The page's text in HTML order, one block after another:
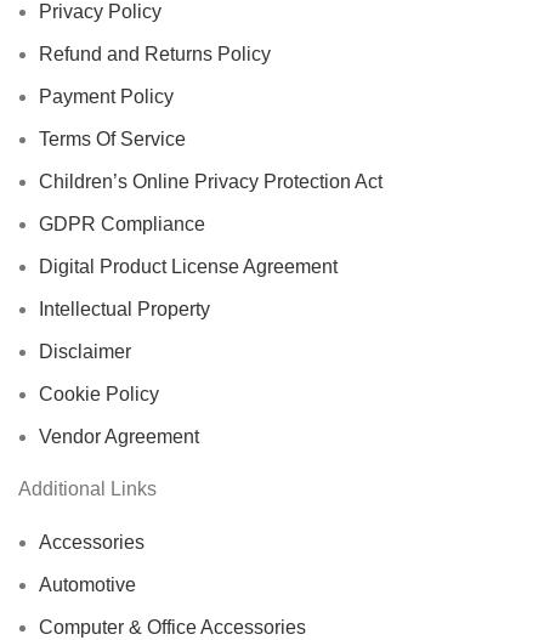
Privacy Policy
Refund and Returns Policy
Payment Policy
Terms Of Service
Children’s Online Privacy Protection Act
GDPR Compliance
Digital Product License Agreement
Intellectual Property
Disclaimer
Cookie Policy
Vendor Agreement
Additional Links
Accessories
Automotive
Computer & Office Accessories